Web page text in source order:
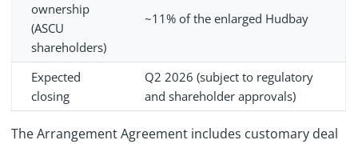
ownership
(ASCU
shareholders)
~11% of the enlarged Hudbay
Expected
closing
Q2 2026 (subject to regulatory
and shareholder approvals)
The Arrangement Agreement includes customary deal